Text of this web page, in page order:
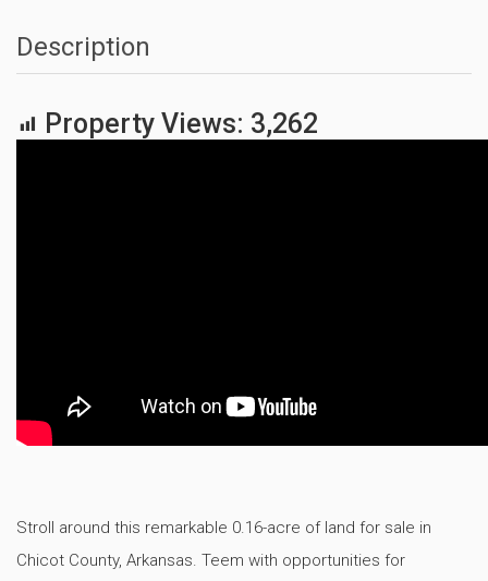
Description
Property Views: 3,262
Stroll around this remarkable 0.16-acre of land for sale in
Chicot County, Arkansas. Teem with opportunities for